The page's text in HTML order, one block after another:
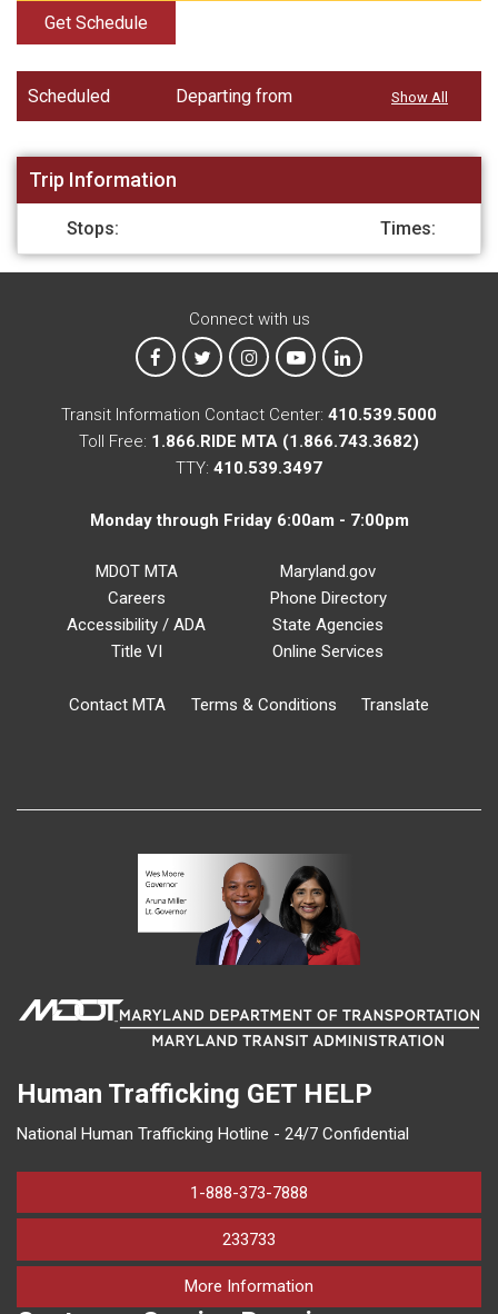
Get Schedule
Scheduled Departing from Show All
Trip Information
Stops: Times:
Connect with us
MTA on Facebook
MTA on XMTA on Instagram
MTA on YouTube
MTA on LinkedIn
Transit Information Contact Center: 410.539.5000
Toll Free: 1.866.RIDE MTA (1.866.743.3682)
TTY: 410.539.3497
Monday through Friday 6:00am - 7:00pm
MDOT MTA
Careers
Accessibility / ADA
Title VI
Maryland.gov
Phone Directory
State Agencies
Online Services
Contact MTA Terms & Conditions Translate
Human Trafficking GET HELP
National Human Trafficking Hotline - 24/7 Confidential
1-888-373-7888
233733
More Information